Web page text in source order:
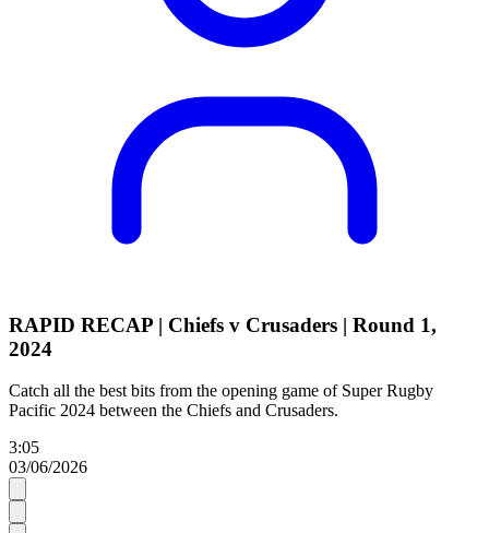
RAPID RECAP | Chiefs v Crusaders | Round 1,
2024
Catch all the best bits from the opening game of Super Rugby
Pacific 2024 between the Chiefs and Crusaders.
3:05
03/06/2026